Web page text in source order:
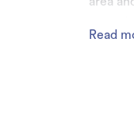
Read